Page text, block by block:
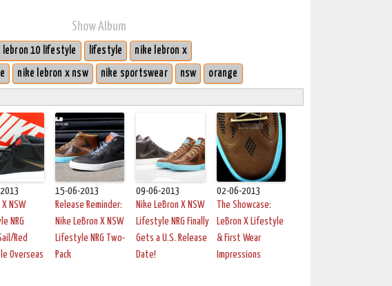
Show Album
lebron 10 lifestyle lifestyle nike lebron x
nike lebron x nsw nike sportswear nsw orange
NSW
NRG
Red
Overseas
15-06-2013
Release Reminder:
Nike LeBron X NSW
Lifestyle NRG Two-
Pack
09-06-2013
Nike LeBron X NSW
Lifestyle NRG Finally
Gets a U.S. Release
Date!
02-06-2013
The Showcase:
LeBron X Lifestyle
& First Wear
Impressions